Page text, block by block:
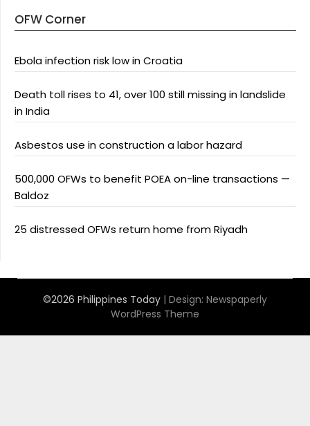
OFW Corner
Ebola infection risk low in Croatia
Death toll rises to 41, over 100 still missing in landslide
in India
Asbestos use in construction a labor hazard
500,000 OFWs to benefit POEA on-line transactions —
Baldoz
25 distressed OFWs return home from Riyadh
©2026 Philippines Today | Design: Newspaperly
WordPress Theme